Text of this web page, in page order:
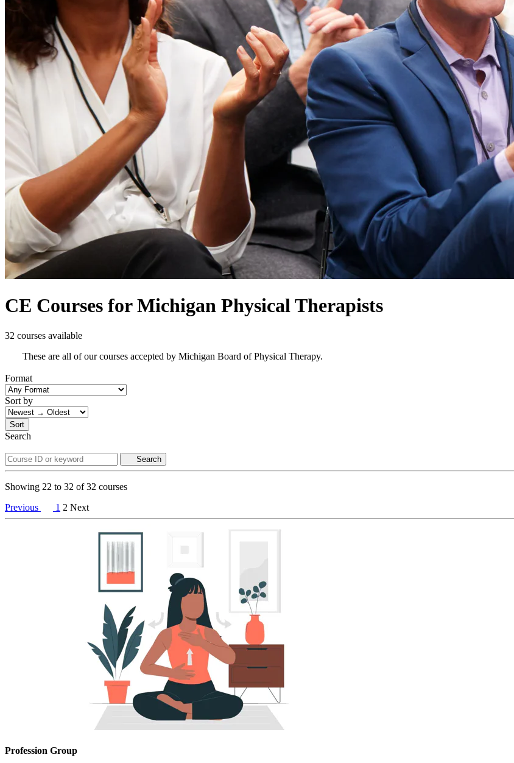
CE Courses for Michigan Physical Therapists
32 courses available
These are all of our courses accepted by Michigan Board of Physical Therapy.
Format
Sort by
Sort
Search
Search
Showing 22 to 32 of32 courses
Previous
1 2 Next
Profession Group